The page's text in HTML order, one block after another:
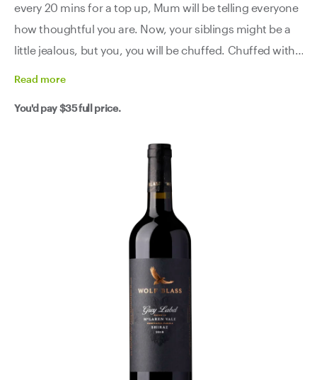
every 20 mins for a top up, Mum will be telling everyone
how thoughtful you are. Now, your siblings might be a
little jealous, but you, you will be chuffed. Chuffed with
Read more
You'd pay$35full price.